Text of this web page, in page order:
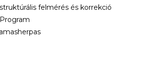
felmérés és korrekció